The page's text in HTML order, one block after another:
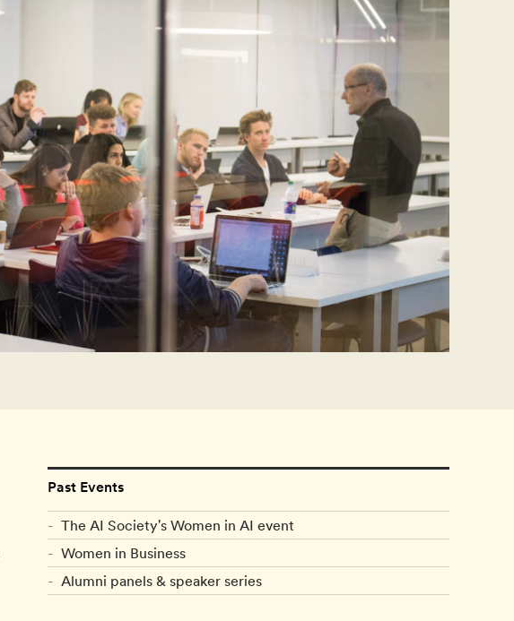
Past Events
The AI Society's Women in AI event
Women in Business
Alumni panels & speaker series